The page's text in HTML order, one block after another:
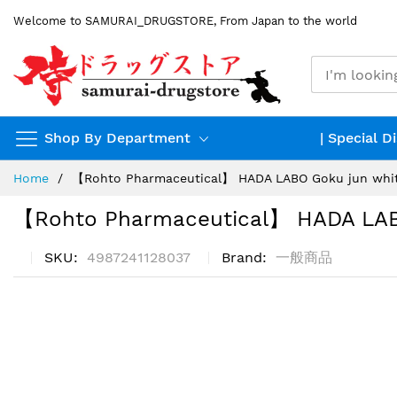
Content
Welcome to SAMURAI_DRUGSTORE, From Japan to the world
Shop By Department | Special
Home 【Rohto Pharmaceutical】 HADA LABO Goku jun
【Rohto Pharmaceutical】 HADA
SKU 4987241128037 Brand 一般商品